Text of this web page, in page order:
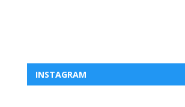
INSTAGRAM